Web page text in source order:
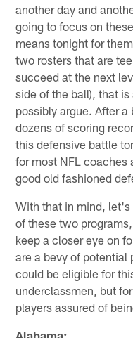
another day and
going to focus on
means tonight for
two rosters that are
succeed at the next
side of the ball), that
possibly argue. After
dozens of scoring
this defensive battle
for most NFL coaches
good old fashioned
With that in mind, let's
of these two
keep a closer eye on
are a bevy of
could be eligible for
underclassmen, but
players assured of
Alabama: